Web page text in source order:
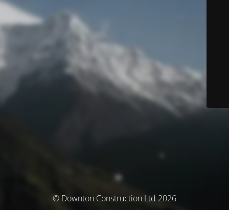
© Downton Construction Ltd 2026